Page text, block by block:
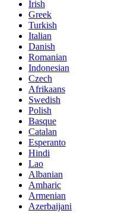
Irish
Greek
Turkish
Italian
Danish
Romanian
Indonesian
Czech
Afrikaans
Swedish
Polish
Basque
Catalan
Esperanto
Hindi
Lao
Albanian
Amharic
Armenian
Azerbaijani